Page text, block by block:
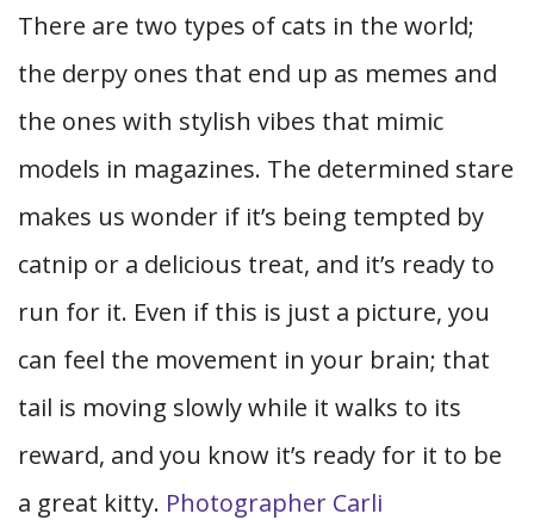
There are two types of cats in the world;
the derpy ones that end up as memes and
the ones with stylish vibes that mimic
models in magazines. The determined stare
makes us wonder if it’s being tempted by
catnip or a delicious treat, and it’s ready to
run for it. Even if this is just a picture, you
can feel the movement in your brain; that
tail is moving slowly while it walks to its
reward, and you know it’s ready for it to be
a great kitty. Photographer Carli